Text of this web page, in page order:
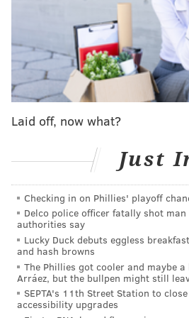
Others have opted not to
as much of the country
abortion rights will shift
as trigger laws are implemented
passed new, post-Roe abortion
more than half a century, 61%
Research Center.
As a result, some companies,
have become"sanctuaries" for
New Jersey, California, and
to support all of their
they're located in the United
Laid off, now what?
Just
Checking in on Phillies' playoff
Delco police officer fatally shot
authorities say
Lucky Duck debuts eggless
and hash browns
The Phillies got cooler and maybe
Arráez, but the bullpen might still
SEPTA's 11th Street Station to
accessibility upgrades